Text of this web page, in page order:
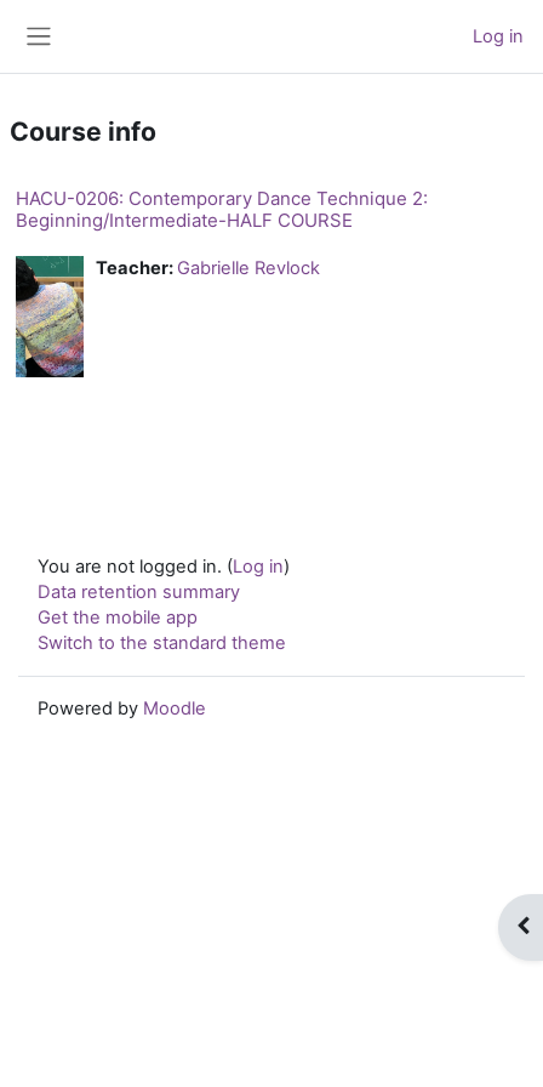
Log in
Course info
HACU-0206: Contemporary Dance Technique 2:
Beginning/Intermediate-HALF COURSE
Teacher: Gabrielle Revlock
You are not logged in. (Log in)
Data retention summary
Get the mobile app
Switch to the standard theme
Powered by Moodle